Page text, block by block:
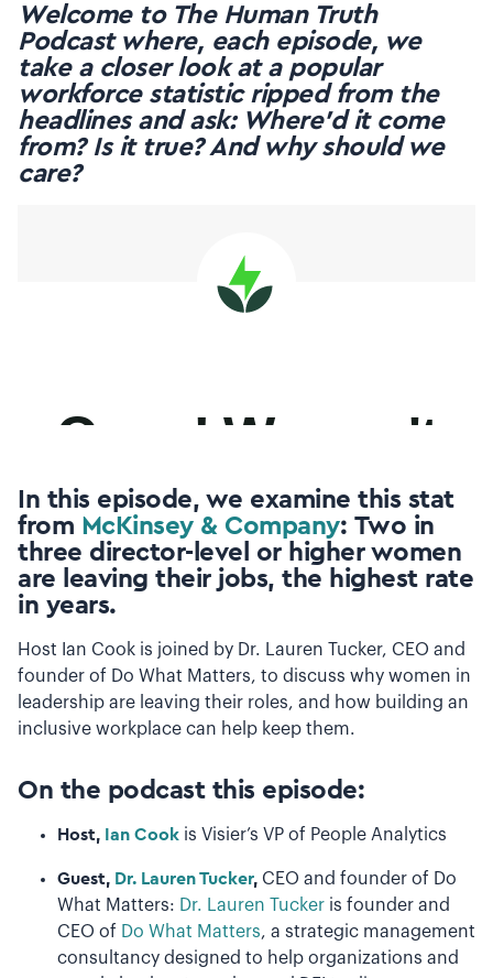
Welcome to The Human Truth
Podcast where, each episode, we
take a closer look at a popular
workforce statistic ripped from the
headlines and ask: Where’d it come
from? Is it true? And why should we
care?
In this episode, we examine this stat
from McKinsey & Company: Two in
three director-level or higher women
are leaving their jobs, the highest rate
in years.
Host Ian Cook is joined by Dr. Lauren Tucker, CEO and
founder of Do What Matters, to discuss why women in
leadership are leaving their roles, and how building an
inclusive workplace can help keep them.
On the podcast this episode:
Host, Ian Cook is Visier’s VP of People Analytics
Guest, Dr. Lauren Tucker, CEO and founder of Do
What Matters: Dr. Lauren Tucker is founder and
CEO of Do What Matters, a strategic management
consultancy designed to help organizations and